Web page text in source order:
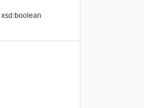
xsd:boolean